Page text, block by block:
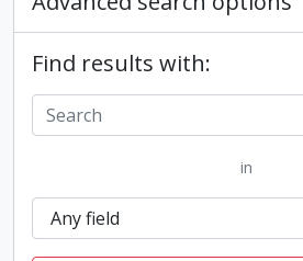
Find results with:
in